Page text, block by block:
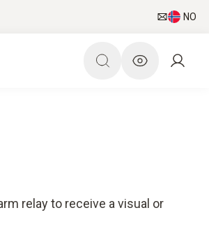
NO
relay to receive a visual or